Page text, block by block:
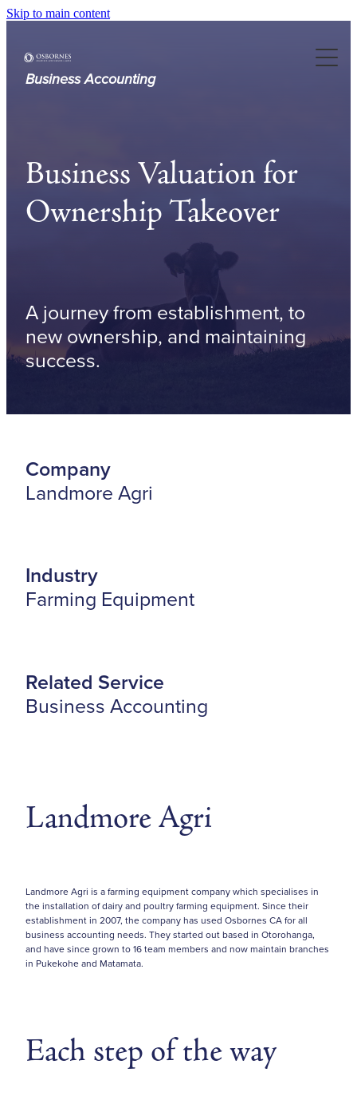
Skip to main content
About Us
Our Services
Resources
Business Accounting
Business Valuation for
Ownership Takeover
A journey from establishment, to
new ownership, and maintaining
success.
Company
Landmore Agri
Industry
Farming Equipment
Related Service
Business Accounting
Landmore Agri
Landmore Agri is a farming equipment company which specialises in
the installation of dairy and poultry farming equipment. Since their
establishment in 2007, the company has used Osbornes CA for all
business accounting needs. They started out based in Otorohanga,
and have since grown to 16 team members and now maintain branches
in Pukekohe and Matamata.
Each step of the way